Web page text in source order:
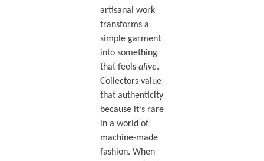
artisanal work
transforms a
simple garment
into something
that feels alive.
Collectors value
that authenticity
because it’s rare
in a world of
machine-made
fashion. When